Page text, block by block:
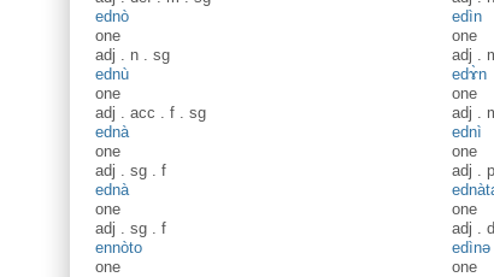
ednò
one
adj . n . sg
edìn
one
adj .
ednù
one
adj . acc . f . sg
edɤ̀n
one
adj .
ednà
one
adj . sg . f
ednì
one
adj . pl
ednà
one
adj . sg . f
one
adj .
ennòto
one
edìnə
one